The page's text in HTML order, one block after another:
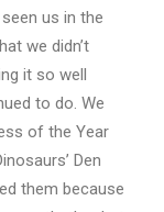
us in the
we didn’t
it so well
to do. We
of the Year
Den
them because